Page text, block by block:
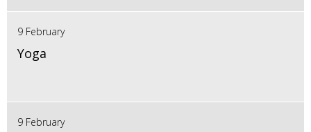
9 February
Yoga
9 February